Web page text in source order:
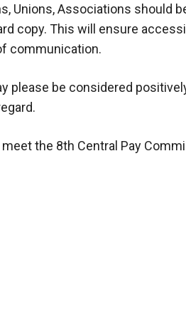
Unions, Associations should
copy. This will ensure
communication.
please be considered
the 8th Central Pay